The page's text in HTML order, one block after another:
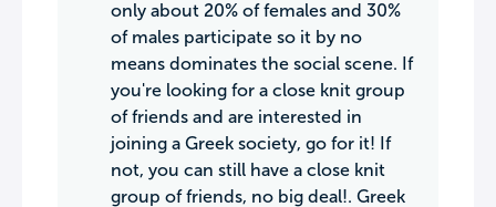
only about 20% of females and 30%
of males participate so it by no
means dominates the social scene. If
you're looking for a close knit group
of friends and are interested in
joining a Greek society, go for it! If
not, you can still have a close knit
group of friends, no big deal!. Greek